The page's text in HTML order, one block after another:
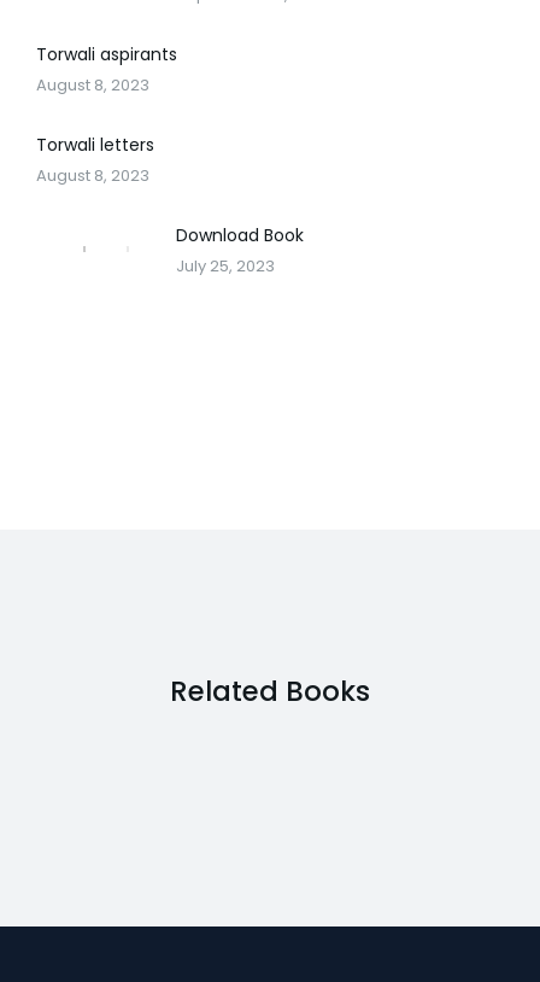
Torwali aspirants
August 8, 2023
Torwali letters
August 8, 2023
Download Book
July 25, 2023
Related Books